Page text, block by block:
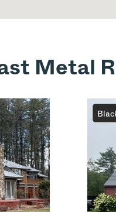
Metal